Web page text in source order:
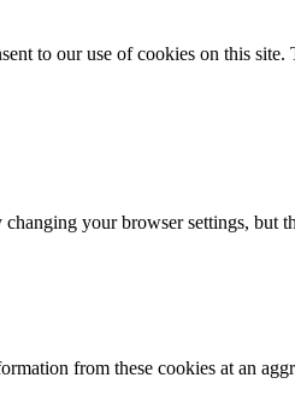
to our use of cookies on this
your browser settings, but
from these cookies at an